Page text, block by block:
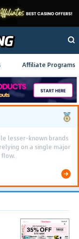
Affiliate Programs
lesser-known brands
on a single major